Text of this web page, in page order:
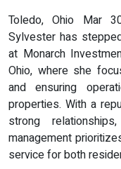
Toledo, Ohio Mar
Sylvester has
at Monarch
Ohio, where she
and ensuring
properties. With a
strong
management
service for both